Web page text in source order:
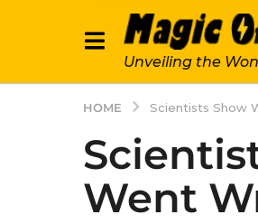
Unveiling the
HOME Scientists Show
Went